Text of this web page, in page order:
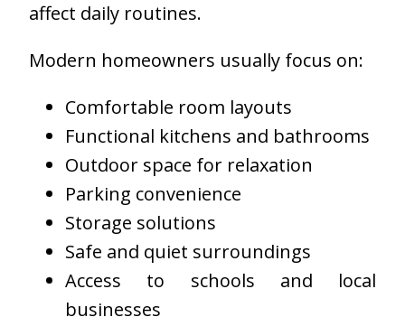
affect daily routines.
Modern homeowners usually focus on:
Comfortable room layouts
Functional kitchens and bathrooms
Outdoor space for relaxation
Parking convenience
Storage solutions
Safe and quiet surroundings
Access to schools and local
businesses